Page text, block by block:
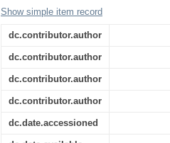
Show simple item record
dc.contributor.author
dc.contributor.author
dc.contributor.author
dc.contributor.author
dc.date.accessioned